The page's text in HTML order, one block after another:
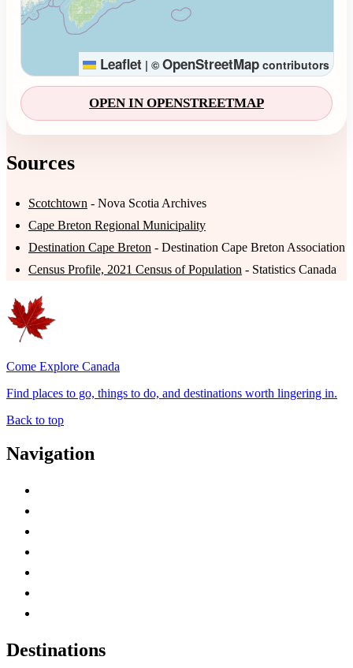
Leaflet | © OpenStreetMap contributors
OPEN IN OPENSTREETMAP
Sources
Scotchtown - Nova Scotia Archives
Cape Breton Regional Municipality
Destination Cape Breton - Destination Cape Breton Association
Census Profile, 2021 Census of Population - Statistics Canada
Come Explore Canada
Find places to go, things to do, and destinations worth lingering in.
Back to top
Navigation
Destinations